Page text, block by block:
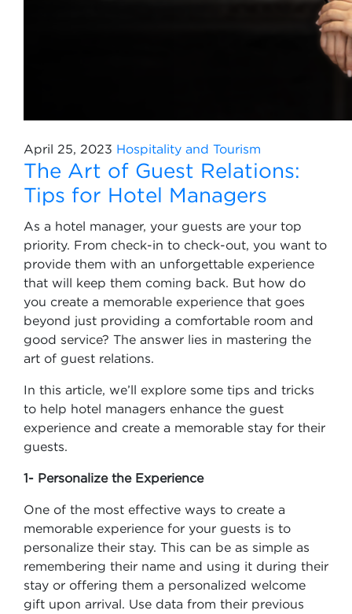
April 25, 2023 Hospitality and Tourism
The Art of Guest Relations:
Tips for Hotel Managers
As a hotel manager, your guests are your top
priority. From check-in to check-out, you want to
provide them with an unforgettable experience
that will keep them coming back. But how do
you create a memorable experience that goes
beyond just providing a comfortable room and
good service? The answer lies in mastering the
art of guest relations.
In this article, we’ll explore some tips and tricks
to help hotel managers enhance the guest
experience and create a memorable stay for their
guests.
1- Personalize the Experience
One of the most effective ways to create a
memorable experience for your guests is to
personalize their stay. This can be as simple as
remembering their name and using it during their
stay or offering them a personalized welcome
gift upon arrival. Use data from their previous